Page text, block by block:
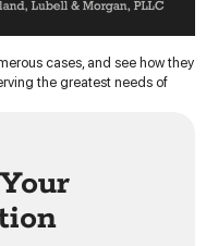
cases, and see how they
the greatest needs of